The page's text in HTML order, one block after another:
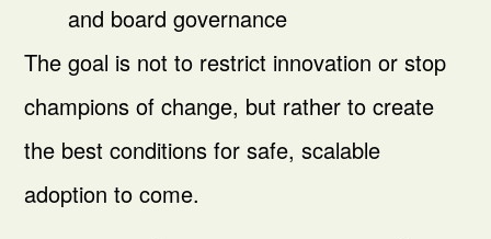
and board governance
The goal is not to restrict innovation or stop
champions of change, but rather to create
the best conditions for safe, scalable
adoption to come.